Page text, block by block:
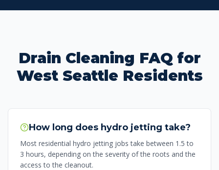
Drain Cleaning FAQ for
West Seattle Residents
How long does hydro jetting take?
Most residential hydro jetting jobs take between 1.5 to
3 hours, depending on the severity of the roots and the
access to the cleanout.